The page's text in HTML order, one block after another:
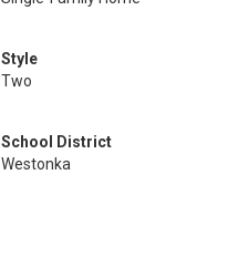
Style
Two
School District
Westonka